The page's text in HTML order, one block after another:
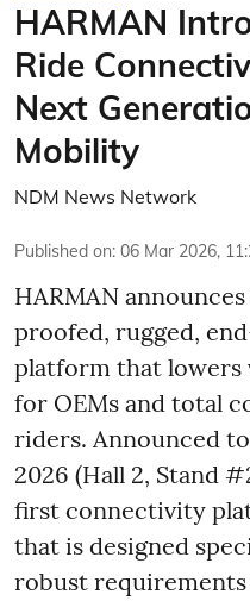
HARMAN
Ride
Next
Mobility
NDM News Network
Published on: 06 Mar 2026,
HARMAN
proofed, rugged,
platform that
for OEMs and total
riders. Announced
2026 (Hall 2, Stand
first connectivity
that is designed
robust